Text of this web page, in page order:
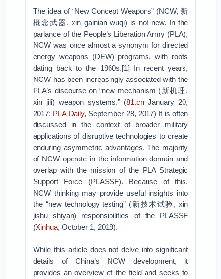
The idea of “New Concept Weapons” (NCW, 新
概念武器, xin gainian wuqi) is not new. In the
parlance of the People’s Liberation Army (PLA),
NCW was once almost a synonym for directed
energy weapons (DEW) programs, with roots
dating back to the 1960s.[1] In recent years,
NCW has been increasingly associated with the
PLA’s discourse on “new mechanism (新机理,
xin jili) weapon systems.” (81.cn January 20,
2017; PLA Daily, September 28, 2017) It is often
discussed in the context of broader military
applications of disruptive technologies to create
enduring asymmetric advantages. The majority
of NCW operate in the information domain and
overlap with the mission of the PLA Strategic
Support Force (PLASSF). Because of this,
NCW thinking may provide useful insights into
the “new technology testing” (新技术试验, xin
jishu shiyan) responsibilities of the PLASSF
(Xinhua, October 1, 2019).
While this article does not delve into significant
details of China’s NCW development, it
provides an overview of the field and seeks to